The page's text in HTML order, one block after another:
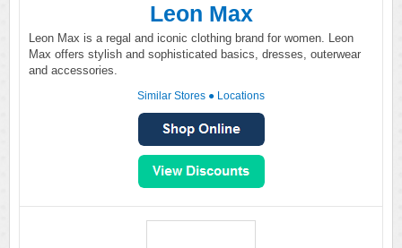
Leon Max
Leon Max is a regal and iconic clothing brand for women. Leon
Max offers stylish and sophisticated basics, dresses, outerwear
and accessories.
Similar Stores ● Locations